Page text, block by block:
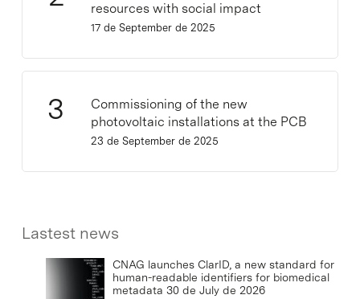
resources with social impact
17 de September de 2025
Commissioning of the new
photovoltaic installations at the PCB
23 de September de 2025
Lastest news
CNAG launches ClarID, a new standard for
human-readable identifiers for biomedical
metadata 30 de July de 2026